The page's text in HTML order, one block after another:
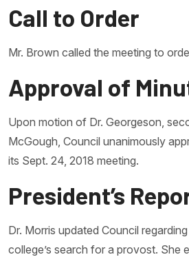
Call to Order
Mr. Brown called the meeting to
Approval of
Upon motion of Dr. Georgeson,
McGough, Council unanimously
its Sept. 24, 2018 meeting.
President’s
Dr. Morris updated Council
college’s search for a provost. She